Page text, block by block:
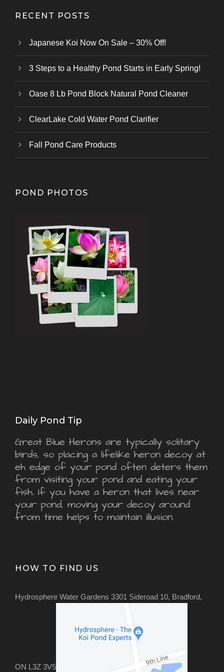
RECENT POSTS
Japanese Koi Now On Sale – 30% Off!
3 Steps to a Healthy Pond Starts in Early Spring!
Oase 8 Lb Pond Block Natural Pond Cleaner
ClearLake Cold Water Pond Clarifier
Fall Pond Care Products
POND PHOTOS
Daily Pond Tip
Great Blue Herons are typically solitary
birds, so placing a lifelike heron decoy at
eh edge of your pond often deters them
from visiting your pond and eating your
fish. If you have a heron that lives near
your pond, moving your decoy around
from time helps to maintain illusion.
HOW TO FIND US
Hydrosphere Water Gardens 3301 Sideroad 10, Bradford,
ON L3Z 3V5